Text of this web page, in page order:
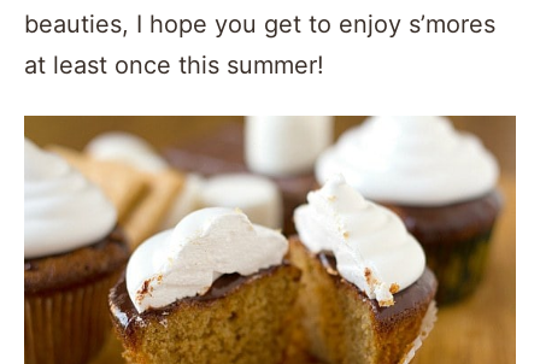
beauties, I hope you get to enjoy s’mores
at least once this summer!